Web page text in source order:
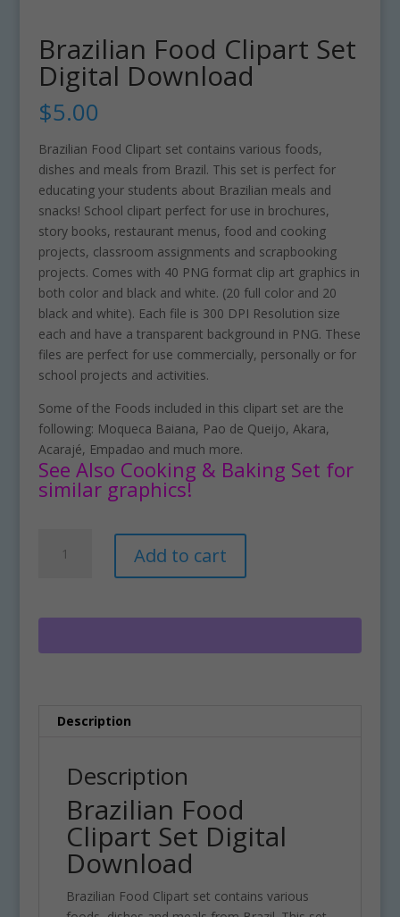
Brazilian Food Clipart Set
Digital Download
$5.00
Brazilian Food Clipart set contains various foods,
dishes and meals from Brazil. This set is perfect for
educating your students about Brazilian meals and
snacks! School clipart perfect for use in brochures,
story books, restaurant menus, food and cooking
projects, classroom assignments and scrapbooking
projects. Comes with 40 PNG format clip art graphics in
both color and black and white. (20 full color and 20
black and white). Each file is 300 DPI Resolution size
each and have a transparent background in PNG. These
files are perfect for use commercially, personally or for
school projects and activities.
Some of the Foods included in this clipart set are the
following: Moqueca Baiana, Pao de Queijo, Akara,
Acarajé, Empadao and much more.
See Also Cooking & Baking Set for
similar graphics!
Food
Digital
Add to cart
r
Description
Description
Brazilian Food
Clipart Set Digital
Download
Brazilian Food Clipart set contains various